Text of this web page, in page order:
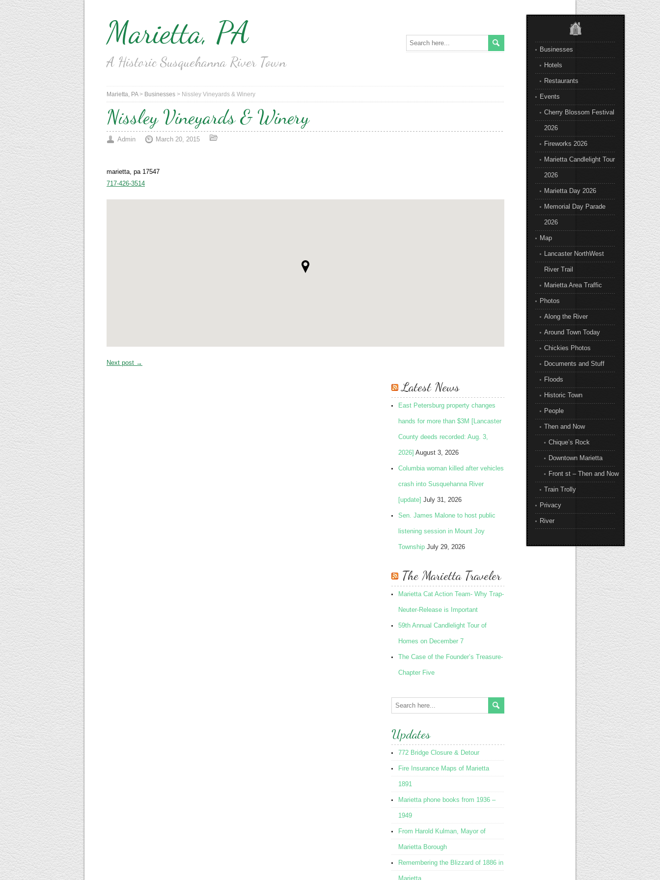
Marietta, PA
A Historic Susquehanna River Town
Businesses
Hotels
Restaurants
Events
Cherry Blossom Festival
2026
Fireworks 2026
Marietta Candlelight Tour
2026
Marietta Day 2026
Memorial Day Parade
2026
Map
Lancaster NorthWest
River Trail
Marietta Area Traffic
Photos
Along the River
Around Town Today
Chickies Photos
Documents and Stuff
Floods
Historic Town
People
Then and Now
Chique’s Rock
Downtown Marietta
Front st – Then and Now
Train Trolly
Privacy
River
Marietta, PA> Businesses > Nissley Vineyards & Winery
Nissley Vineyards & Winery
Admin March 20, 2015
marietta, pa 17547
717-426-3514
Next post →
Latest News
East Petersburg property changes
hands for more than $3M [Lancaster
County deeds recorded: Aug. 3,
2026] August 3, 2026
Columbia woman killed after vehicles
crash into Susquehanna River
[update] July 31, 2026
Sen. James Malone to host public
listening session in Mount Joy
Township July 29, 2026
The Marietta Traveler
Marietta Cat Action Team- Why Trap-
Neuter-Release is Important
59th Annual Candlelight Tour of
Homes on December 7
The Case of the Founder’s Treasure-
Chapter Five
Updates
772 Bridge Closure & Detour
Fire Insurance Maps of Marietta
1891
Marietta phone books from 1936 –
1949
From Harold Kulman, Mayor of
Marietta Borough
Remembering the Blizzard of 1886 in
Marietta